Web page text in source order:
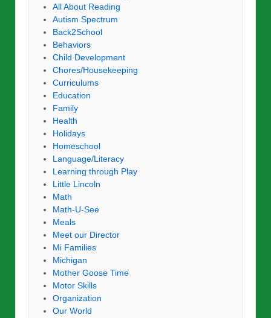
All About Reading
Autism Spectrum
Back2School
Behaviors
Child Development
Chores/Housekeeping
Curriculums
Education
Family
Health
Holidays
Homeschool
Language/Literacy
Learning through Play
Little Lincoln
Math
Math-U-See
Meals
Meet our Director
Mi Families
Michigan
Mother Goose Time
Motor Skills
Organization
Our World